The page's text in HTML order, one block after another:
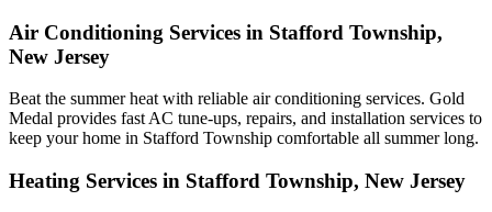
Air Conditioning Services in Stafford Township,
New Jersey
Beat the summer heat with reliable air conditioning services. Gold
Medal provides fast AC tune-ups, repairs, and installation services to
keep your home in Stafford Township comfortable all summer long.
Heating Services in Stafford Township, New Jersey